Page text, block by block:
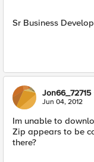
Sr Business
Jon66_72715
Jun 04, 2012
Im unable to
Zip appears to be
there?